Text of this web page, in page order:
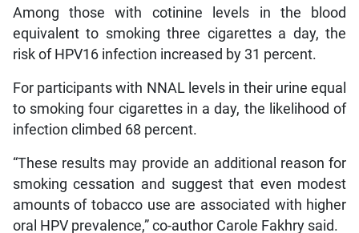
Among those with cotinine levels in the blood
equivalent to smoking three cigarettes a day, the
risk of HPV16 infection increased by 31 percent.
For participants with NNAL levels in their urine equal
to smoking four cigarettes in a day, the likelihood of
infection climbed 68 percent.
“These results may provide an additional reason for
smoking cessation and suggest that even modest
amounts of tobacco use are associated with higher
oral HPV prevalence,” co-author Carole Fakhry said.